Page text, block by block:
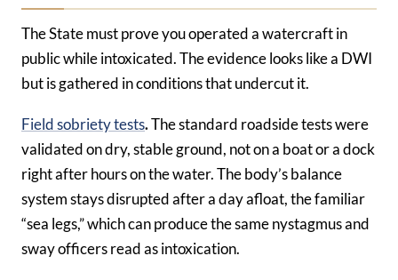
The State must prove you operated a watercraft in
public while intoxicated. The evidence looks like a DWI
but is gathered in conditions that undercut it.
Field sobriety tests.The standard roadside tests were
validated on dry, stable ground, not on a boat or a dock
right after hours on the water. The body’s balance
system stays disrupted after a day afloat, the familiar
“sea legs,” which can produce the same nystagmus and
sway officers read as intoxication.